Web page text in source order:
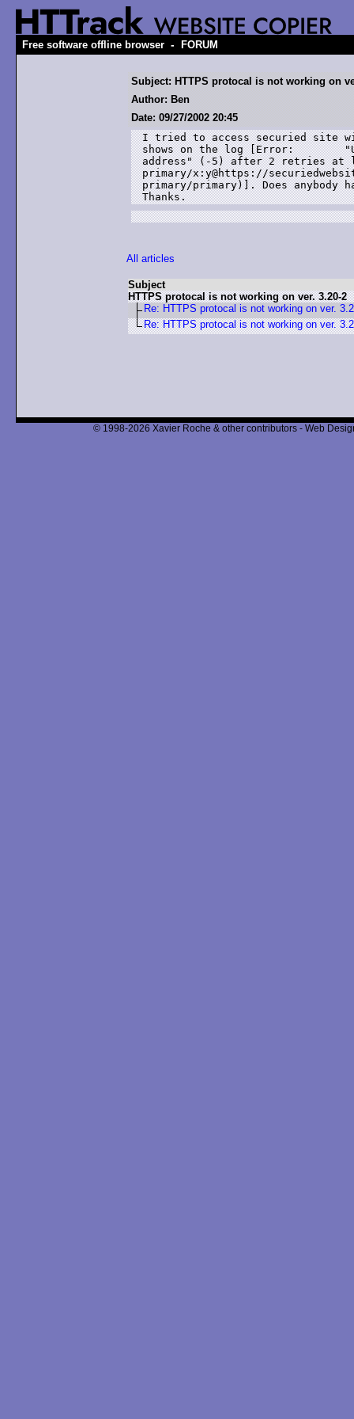
Free software offline browser - FORUM
Subject: HTTPS protocal is not working on
Author: Ben
Date: 09/27/2002 20:45
I tried to access securied site
shows on the log [Error: 	"Unable to get server's
address" (-5) after 2 retries
primary/x:y@https://
primary/primary)]. Does anybody
Thanks.
All articles
Subject
HTTPS protocal is not working on ver. 3.20-2
Re: HTTPS protocal is not working on ver.
Re: HTTPS protocal is not working on ver.
© 1998-2026 Xavier Roche & other contributors - Web